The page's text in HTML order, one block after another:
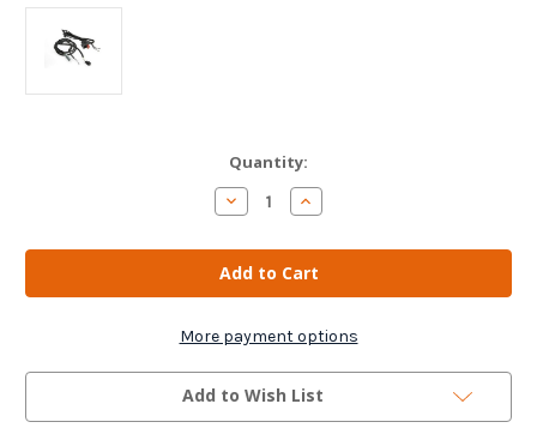
Quantity:
Decrease
Quantity
Reversing
Camera
Gear
Supply
For
Manual
Gearboxes
For
Fiat
Dobló/
Increase
Quantity
Reversing
Camera
Gear
Supply
For
Manual
Gearboxes
For
Fiat
Dobló/
More payment options
Add to Wish List